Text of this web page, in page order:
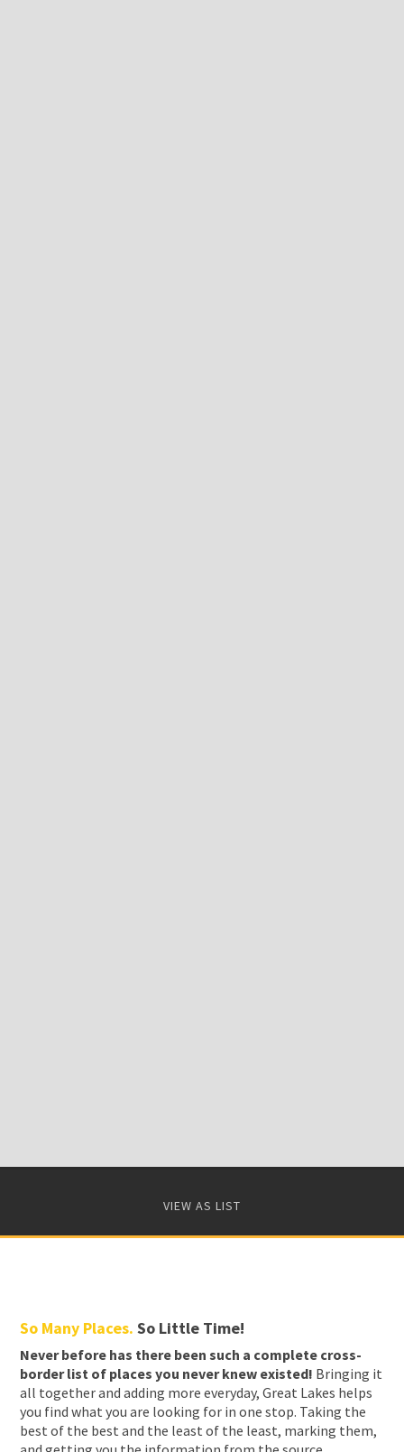
VIEW AS LIST
So Many Places. So Little Time!
Never before has there been such a complete cross-
border list of places you never knew existed! Bringing it
all together and adding more everyday, Great Lakes helps
you find what you are looking for in one stop. Taking the
best of the best and the least of the least, marking them,